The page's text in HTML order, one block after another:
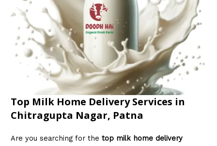
Top Milk Home Delivery Services in
Chitragupta Nagar, Patna
Are you searching for thetop milk home delivery